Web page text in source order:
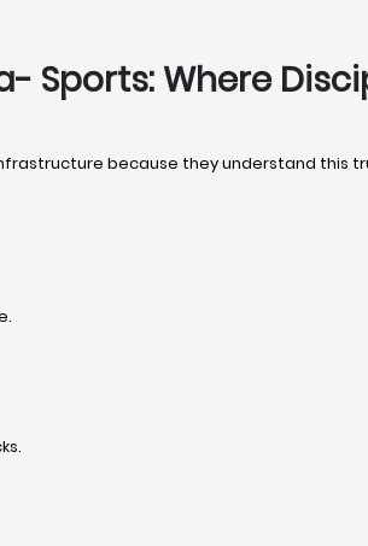
Sports: Where
because they understand this